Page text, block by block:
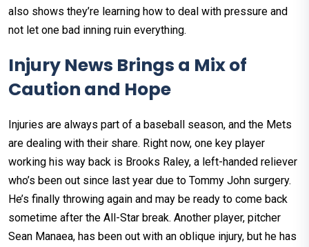
also shows they’re learning how to deal with pressure and
not let one bad inning ruin everything.
Injury News Brings a Mix of
Caution and Hope
Injuries are always part of a baseball season, and the Mets
are dealing with their share. Right now, one key player
working his way back is Brooks Raley, a left-handed reliever
who’s been out since last year due to Tommy John surgery.
He’s finally throwing again and may be ready to come back
sometime after the All-Star break. Another player, pitcher
Sean Manaea, has been out with an oblique injury, but he has